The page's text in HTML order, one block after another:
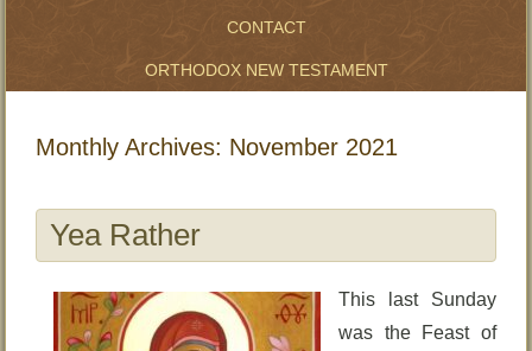
CONTACT
ORTHODOX NEW TESTAMENT
Monthly Archives: November 2021
Yea Rather
This last Sunday
was the Feast of